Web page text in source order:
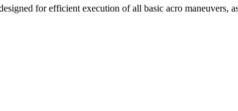
for efficient execution of all basic acro maneuvers,